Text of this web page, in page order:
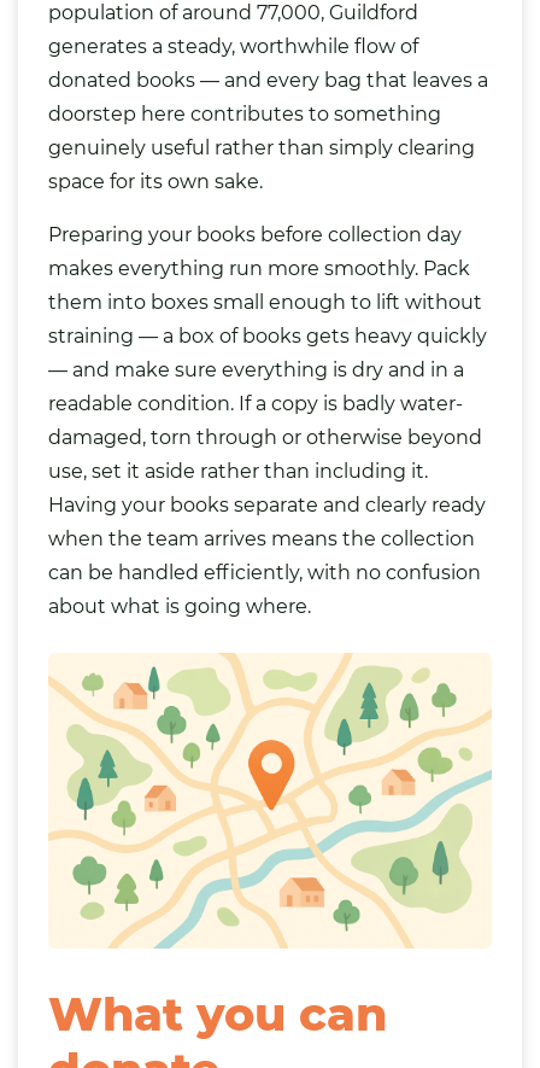
population of around 77,000, Guildford
generates a steady, worthwhile flow of
donated books — and every bag that leaves a
doorstep here contributes to something
genuinely useful rather than simply clearing
space for its own sake.
Preparing your books before collection day
makes everything run more smoothly. Pack
them into boxes small enough to lift without
straining — a box of books gets heavy quickly
— and make sure everything is dry and in a
readable condition. If a copy is badly water-
damaged, torn through or otherwise beyond
use, set it aside rather than including it.
Having your books separate and clearly ready
when the team arrives means the collection
can be handled efficiently, with no confusion
about what is going where.
What you can